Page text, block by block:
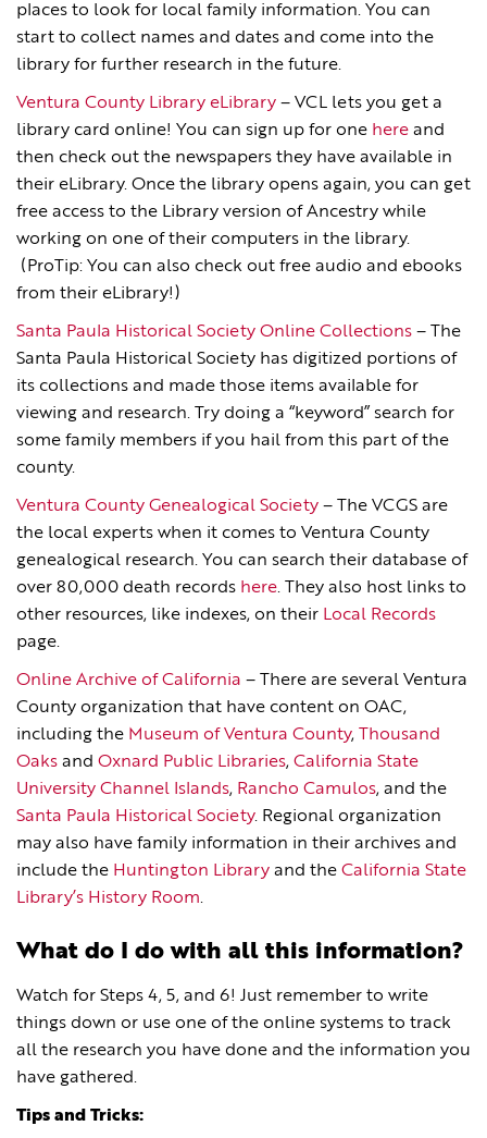
places to look for local family information. You can
start to collect names and dates and come into the
library for further research in the future.
Ventura County Library eLibrary – VCL lets you get a
library card online! You can sign up for one here and
then check out the newspapers they have available in
their eLibrary. Once the library opens again, you can get
free access to the Library version of Ancestry while
working on one of their computers in the library.
(ProTip: You can also check out free audio and ebooks
from their eLibrary!)
Santa Paula Historical Society Online Collections – The
Santa Paula Historical Society has digitized portions of
its collections and made those items available for
viewing and research. Try doing a “keyword” search for
some family members if you hail from this part of the
county.
Ventura County Genealogical Society – The VCGS are
the local experts when it comes to Ventura County
genealogical research. You can search their database of
over 80,000 death records here. They also host links to
other resources, like indexes, on their Local Records
page.
Online Archive of California – There are several Ventura
County organization that have content on OAC,
including the Museum of Ventura County, Thousand
Oaks and Oxnard Public Libraries, California State
University Channel Islands, Rancho Camulos, and the
Santa Paula Historical Society. Regional organization
may also have family information in their archives and
include the Huntington Library and the California State
Library’s History Room.
What do I do with all this information?
Watch for Steps 4, 5, and 6! Just remember to write
things down or use one of the online systems to track
all the research you have done and the information you
have gathered.
Tips and Tricks: